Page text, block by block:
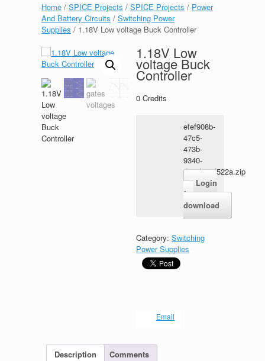
Home / SPICE Projects / SPICE Projects / Power
And Battery Circuits / Switching Power
Supplies / 1.18V Low voltage Buck Controller
1.18V Low
voltage Buck
Controller
0 Credits
efef908b-
47c5-
473b-
9340-
d21ab01d522a.zip
Login
for
download
Category:Switching
Power Supplies
Email
Description Comments